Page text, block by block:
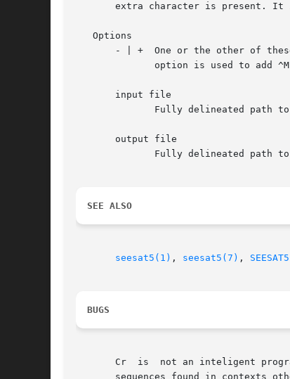
extra character is present. It
   Options
- | +  One or the other of
       input file
       output file
SEE ALSO
seesat5(1) , seesat5(7) ,
BUGS
Cr  is  not an inteligent
sequences found in contexts other